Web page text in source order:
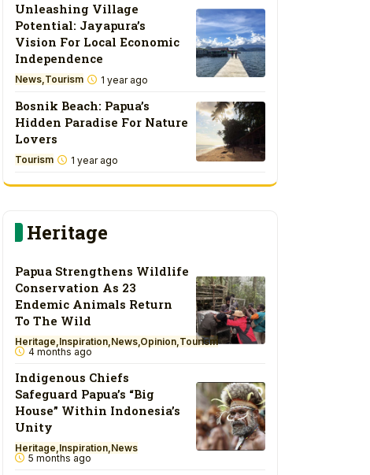
Unleashing Village
Potential: Jayapura’s
Vision For Local Economic
Independence
News Tourism 1 year ago
Bosnik Beach: Papua’s
Hidden Paradise For Nature
Lovers
Tourism 1 year ago
Heritage
Papua Strengthens Wildlife
Conservation As 23
Endemic Animals Return
To The Wild
Heritage Inspiration News Opinion Tourism
4 months ago
Indigenous Chiefs
Safeguard Papua’s “Big
House” Within Indonesia’s
Unity
Heritage Inspiration News
5 months ago